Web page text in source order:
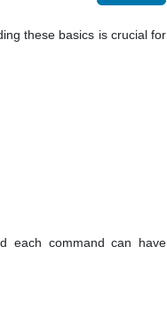
these basics is crucial for
each command can have